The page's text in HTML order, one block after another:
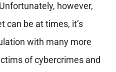
however,
can be at times, it’s
with many more
of cybercrimes and